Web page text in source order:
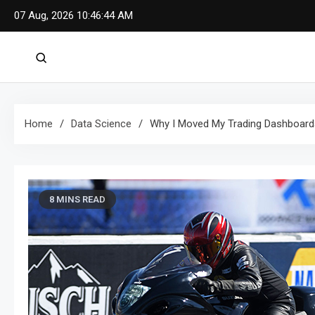
Skip
07 Aug, 2026 10:46:46 AM
Home Data Science Why I Moved My Trading
8 MINS READ